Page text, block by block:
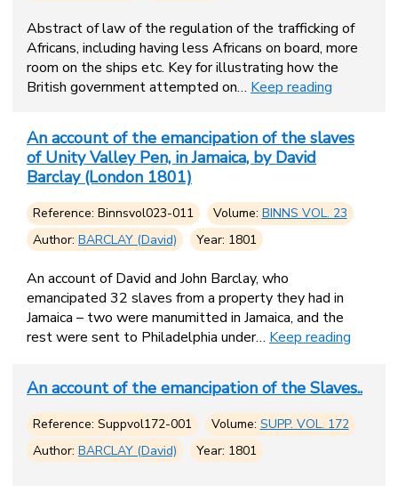
Abstract of law of the regulation of the trafficking of
Africans, including having less Africans on board, more
room on the ships etc. Key for illustrating how the
British government attempted on… Keep reading
An account of the emancipation of the slaves
of Unity Valley Pen, in Jamaica, by David
Barclay (London 1801)
Reference: Binnsvol023-011 Volume: BINNS VOL. 23
Author: BARCLAY (David) Year: 1801
An account of David and John Barclay, who
emancipated 32 slaves from a property they had in
Jamaica – two were manumitted in Jamaica, and the
rest were sent to Philadelphia under… Keep reading
An account of the emancipation of the Slaves..
Reference: Suppvol172-001 Volume: SUPP. VOL. 172
Author: BARCLAY (David) Year: 1801